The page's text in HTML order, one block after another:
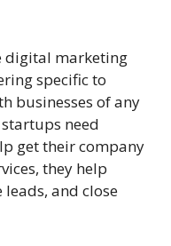
digital marketing
specific to
businesses of any
need
get their company
they help
and close